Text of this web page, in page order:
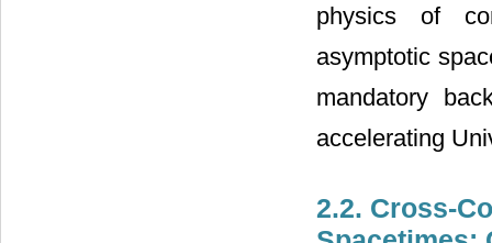
physics of
asymptotic
mandatory
accelerating
2.2. Cross-